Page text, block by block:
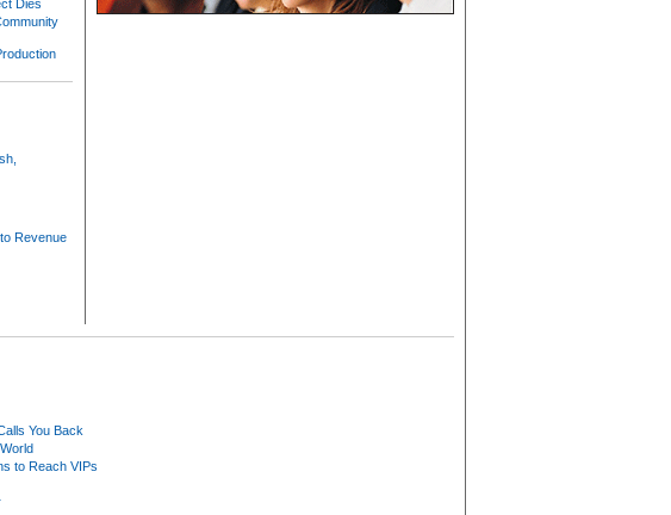
Dies
Revenue
You Back
to Reach VIPs